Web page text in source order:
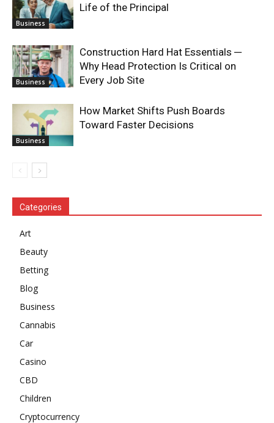
Business
Life of the Principal
Business
Construction Hard Hat Essentials ─
Why Head Protection Is Critical on
Every Job Site
Business
How Market Shifts Push Boards
Toward Faster Decisions
Categories
Art
Beauty
Betting
Blog
Business
Cannabis
Car
Casino
CBD
Children
Cryptocurrency